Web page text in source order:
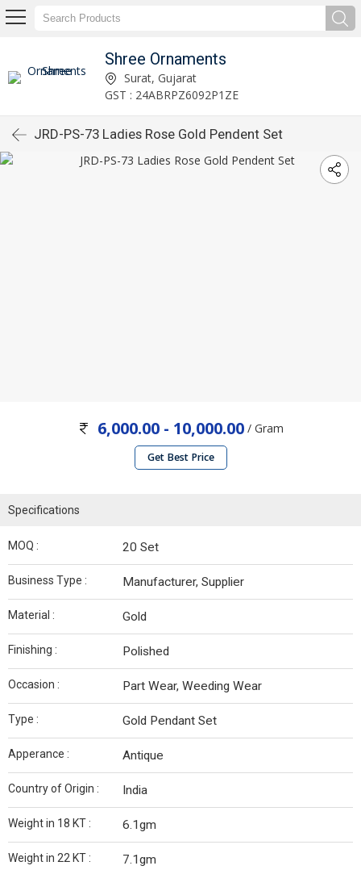
Shree Ornaments
Surat, Gujarat
GST : 24ABRPZ6092P1ZE
JRD-PS-73 Ladies Rose Gold Pendent Set
6,000.00 - 10,000.00/ Gram
Get Best Price
Specifications
MOQ : 20 Set
Business Type : Manufacturer, Supplier
Material : Gold
Finishing : Polished
Occasion : Part Wear, Weeding Wear
Type : Gold Pendant Set
Apperance : Antique
Country of Origin : India
Weight in 18 KT : 6.1gm
Weight in 22 KT : 7.1gm